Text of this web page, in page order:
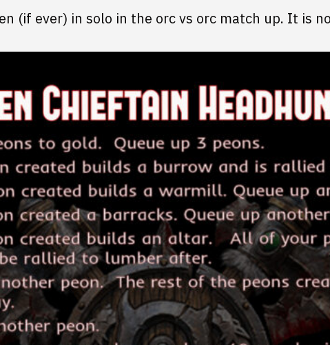
(if ever) in solo in the orc vs orc match up. It is